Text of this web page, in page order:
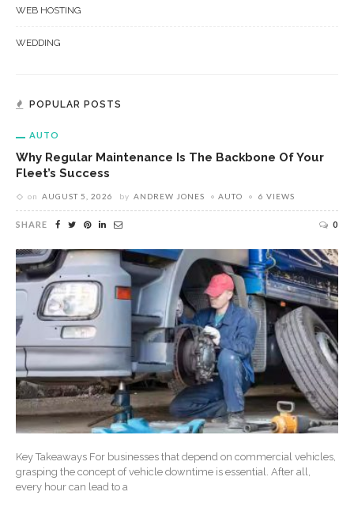
WEB HOSTING
WEDDING
POPULAR POSTS
AUTO
Why Regular Maintenance Is The Backbone Of Your
Fleet’s Success
on AUGUST 5, 2026 by ANDREW JONES AUTO 6 VIEWS
SHARE 0
Key Takeaways For businesses that depend on commercial vehicles,
grasping the concept of vehicle downtime is essential. After all,
every hour can lead to a